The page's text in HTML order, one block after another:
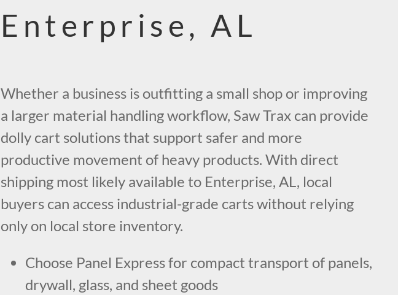
Enterprise, AL
Whether a business is outfitting a small shop or improving
a larger material handling workflow, Saw Trax can provide
dolly cart solutions that support safer and more
productive movement of heavy products. With direct
shipping most likely available to Enterprise, AL, local
buyers can access industrial-grade carts without relying
only on local store inventory.
Choose Panel Express for compact transport of panels,
drywall, glass, and sheet goods